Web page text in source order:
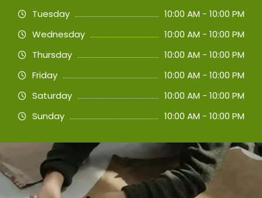
Tuesday
10:00 AM - 10:00 PM
Wednesday
10:00 AM - 10:00 PM
Thursday
10:00 AM - 10:00 PM
Friday
10:00 AM - 10:00 PM
Saturday
10:00 AM - 10:00 PM
Sunday
10:00 AM - 10:00 PM